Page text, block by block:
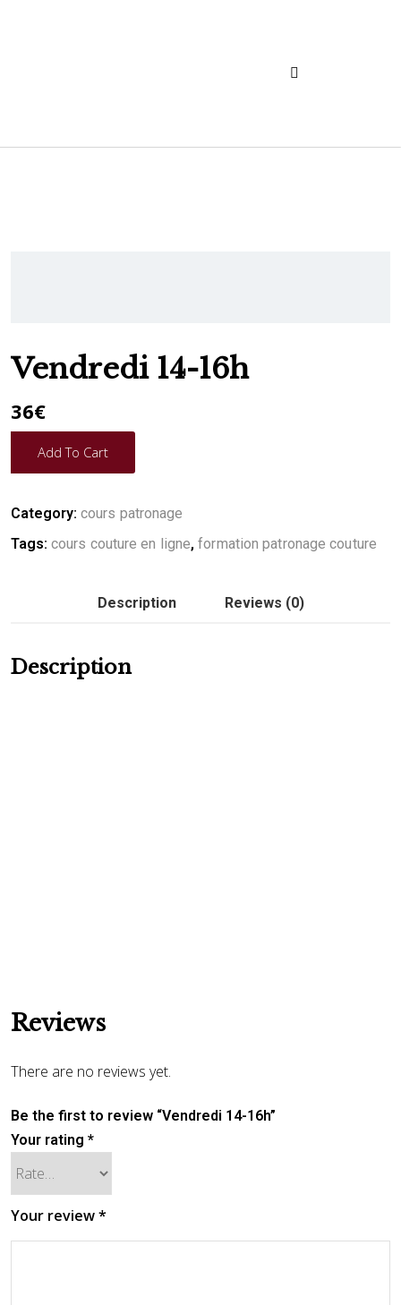
Vendredi 14-16h
36€
Add To Cart
Category: cours patronage
Tags: cours couture en ligne,formation patronage couture
Description Reviews (0)
Description
Reviews
There are no reviews yet.
Be the first to review “Vendredi 14-16h”
Your rating *
Your review*